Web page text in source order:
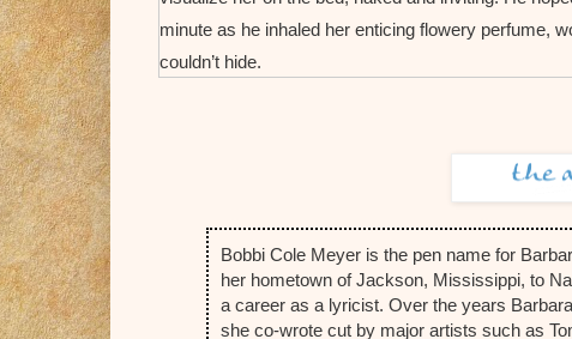
minute as he inhaled her enticing flowery perfume,
couldn’t hide.
“It wasn’t perfect by any means. But yes, I did have
because I didn’t want to disappoint them. And
for my own sake, as well, because I wanted to
education was the way to do that.”
Trey inwardly flinched, remembering those years
Bobbi Cole Meyer is the pen name for
her hometown of Jackson, Mississippi, to
a career as a lyricist. Over the years
she co-wrote cut by major artists such as